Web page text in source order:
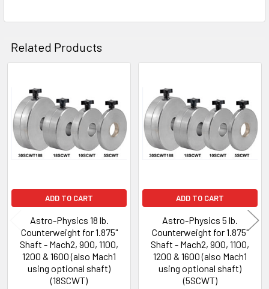
Related Products
Related
Products
ADD TO CART
Astro-Physics 18 lb.
Counterweight for 1.875"
Shaft - Mach2, 900, 1100,
1200 & 1600 (also Mach1
using optional shaft)
(18SCWT)
ADD TO CART
Astro-Physics 5 lb.
Counterweight for 1.875"
Shaft - Mach2, 900, 1100,
1200 & 1600 (also Mach1
using optional shaft)
(5SCWT)